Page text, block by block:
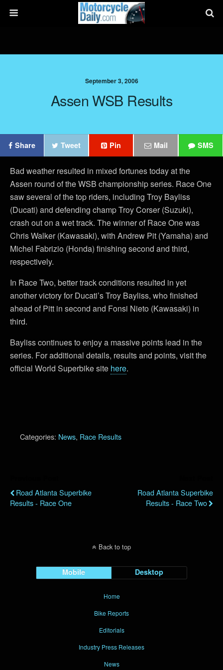
September 3, 2006
Assen WSB Results
Share Tweet Pin Mail SMS
Bad weather resulted in mixed fortunes today at the
Assen round of the WSB championship series. Race One
saw several of the top riders, including Troy Bayliss
(Ducati) and defending champ Troy Corser (Suzuki),
crash out on a wet track. The winner of Race One was
Chris Walker (Kawasaki), with Andrew Pit (Yamaha) and
Michel Fabrizio (Honda) finishing second and third,
respectively.
In Race Two, better track conditions resulted in yet
another victory for Ducati’s Troy Bayliss, who finished
ahead of Pitt in second and Fonsi Nieto (Kawasaki) in
third.
Bayliss continues to enjoy a massive points lead in the
series. For additional details, results and points, visit the
official World Superbike site here.
Categories: News, Race Results
Road Atlanta Superbike
Results - Race One
Road Atlanta Superbike
Results - Race Two
Back to top
Mobile Desktop
Home
Bike Reports
Editorials
Industry Press Releases
News